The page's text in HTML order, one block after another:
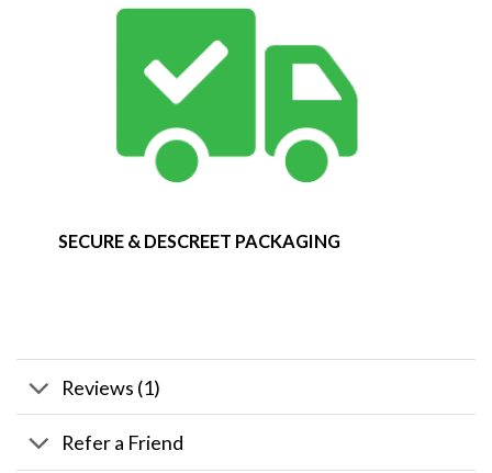
SECURE & DESCREET PACKAGING
Reviews (1)
Refer a Friend